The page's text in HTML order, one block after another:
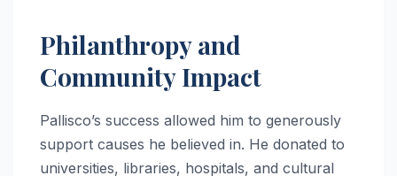
Philanthropy and
Community Impact
Pallisco’s success allowed him to generously
support causes he believed in. He donated to
universities, libraries, hospitals, and cultural